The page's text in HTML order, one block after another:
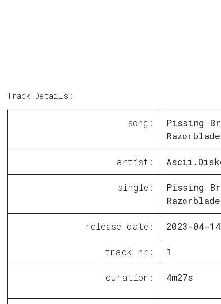
Track Details:
song:
Pissing
artist:
single:
Pissing
release date: 2023-04-14
track nr: 1
duration: 4m27s